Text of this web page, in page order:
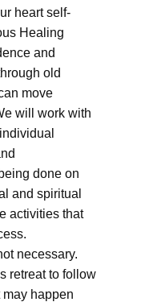
heart self-
Healing
and
old
move
will work with
done on
and spiritual
activities that
necessary.
retreat to follow
may happen